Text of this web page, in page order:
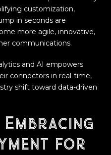
customization,
in seconds are
more agile, innovative,
communications.
and AI empowers
connectors in real-time,
shift toward data-driven
for